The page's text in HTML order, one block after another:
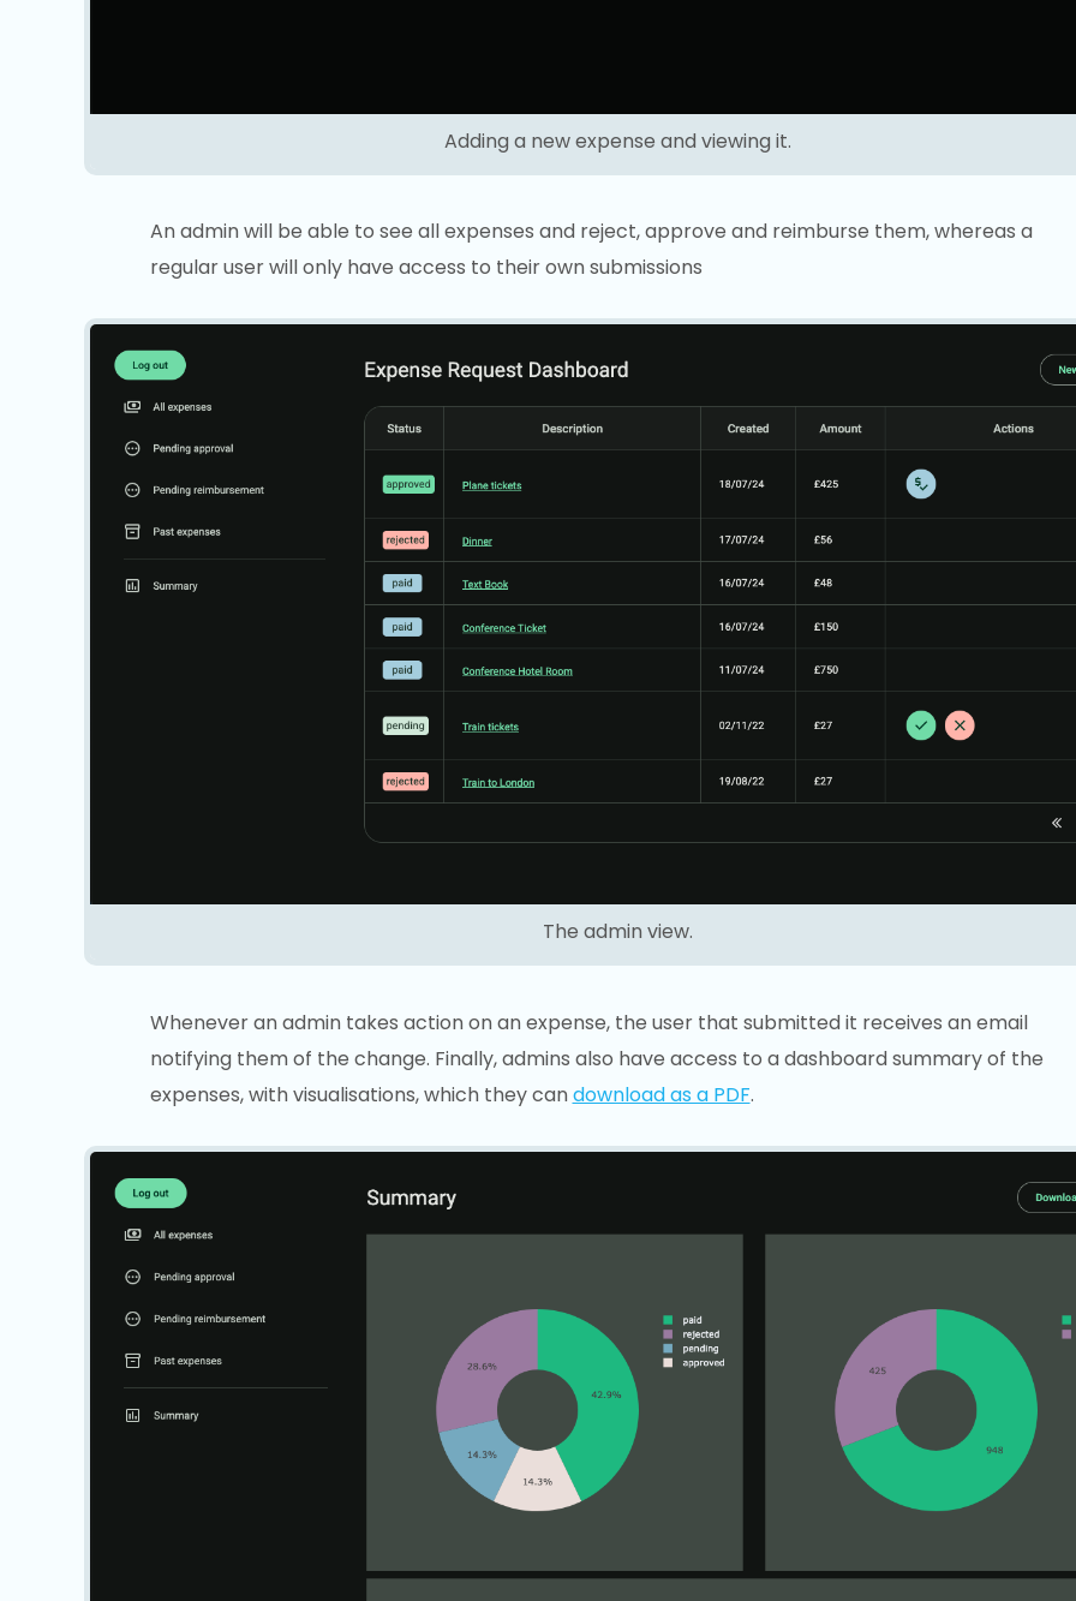
Adding a new expense and viewing it.
An admin will be able to see all expenses and reject, approve and reimburse them, whereas a
regular user will only have access to their own submissions
The admin view.
Whenever an admin takes action on an expense, the user that submitted it receives an email
notifying them of the change. Finally, admins also have access to a dashboard summary of the
expenses, with visualisations, which they candownload as a PDF.